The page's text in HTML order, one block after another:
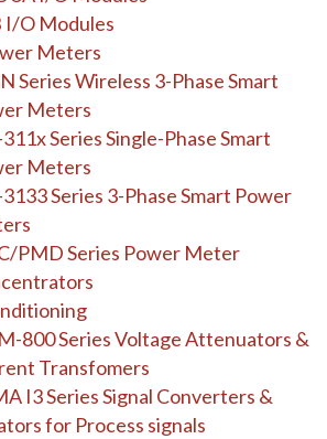
I/O Modules
Meters
Series Wireless 3-Phase Smart
Meters
Series Single-Phase Smart
Meters
Series 3-Phase Smart Power
PMD Series Power Meter
800 Series Voltage Attenuators &
Transfomers
I3 Series Signal Converters &
for Process signals